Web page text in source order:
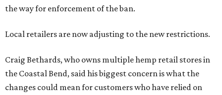
the way for enforcement of the ban.
Local retailers are now adjusting to the new restrictions.
Craig Bethards, who owns multiple hemp retail stores in
the Coastal Bend, said his biggest concern is what the
changes could mean for customers who have relied on